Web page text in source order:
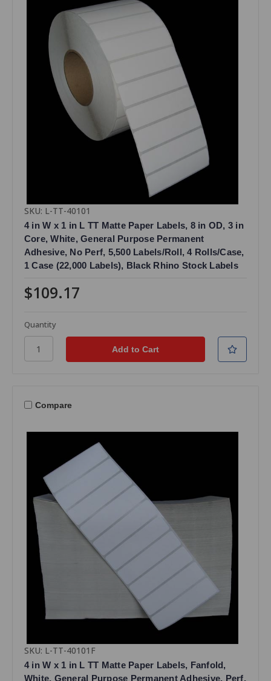
SKU: L-TT-40101
4 in W x 1 in L TT Matte Paper Labels, 8 in OD, 3 in
Core, White, General Purpose Permanent
Adhesive, No Perf, 5,500 Labels/Roll, 4 Rolls/Case,
1 Case (22,000 Labels), Black Rhino Stock Labels
$109.17
Quantity
Compare
SKU: L-TT-40101F
4 in W x 1 in L TT Matte Paper Labels, Fanfold,
White, General Purpose Permanent Adhesive, Perf,